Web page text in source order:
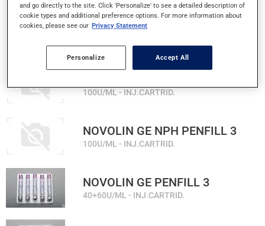
NEUTROGENA T/GEL DAIL 2/1
100U/ML - INJ.CARTRID.
NOVOLIN GE NPH PENFILL 3
100U/ML - INJ.CARTRID.
NOVOLIN GE PENFILL 3
40+60U/ML - INJ.CARTRID.
and go directly to the site. Click 'Personalize' to see a detailed description of
cookie types and additional preference options. For more information about
cookies, please see our Privacy Statement
Personalize Accept All